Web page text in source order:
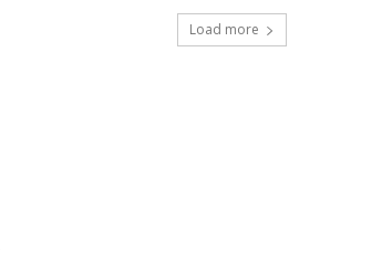
Load more